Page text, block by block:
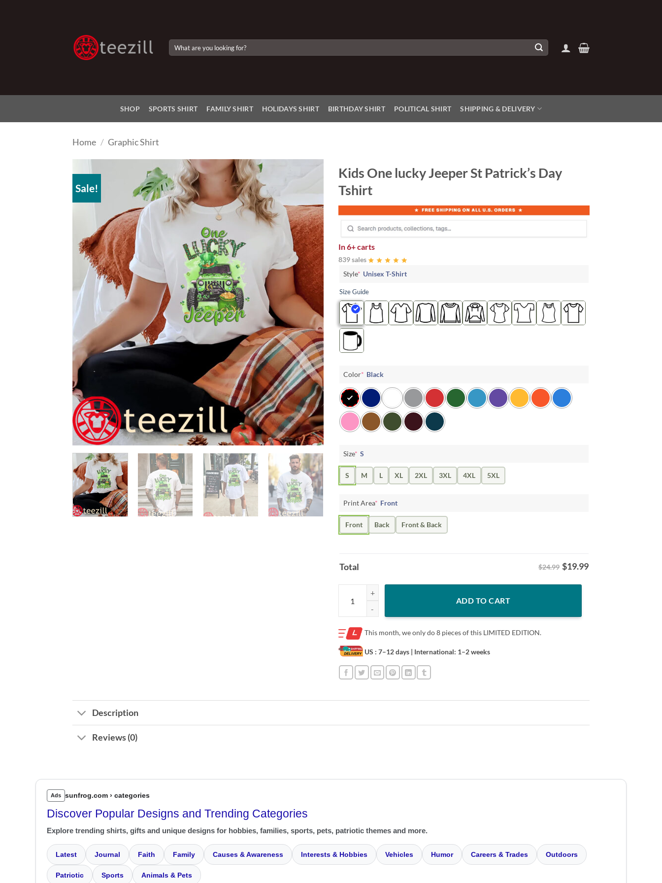
for:
SHOP SPORTS SHIRT FAMILY SHIRT HOLIDAYS SHIRT BIRTHDAY SHIRT POLITICAL SHIRT SHIPPING & DELIVERY
Home / Graphic Shirt
Sale!
Add to
Kids One lucky Jeeper St Patrick’s Day
Tshirt
In6+ carts
839 sales
Style* Unisex T-Shirt
Size Guide
Color* Black
Size* S
S M L XL 2XL 3XL 4XL 5XL
Print Area* Front
Front Back Front & Back
Total $24.99 $19.99
Kids One lucky Jeeper St Patrick’s Day Tshirt quantity
ADD TO CART
This month, we only do8 pieces of this LIMITED EDITION.
US : 7–12 days | International: 1–2 weeks
Description
Reviews (0)
Ads sunfrog.com › categories
Discover Popular Designs and Trending Categories
Explore trending shirts, gifts and unique designs for hobbies, families, sports, pets, patriotic themes and more.
Latest Journal Faith Family Causes & Awareness Interests & Hobbies Vehicles Humor Careers & Trades Outdoors
Patriotic Sports Animals & Pets